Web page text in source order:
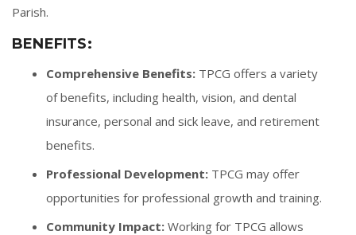
Parish.
BENEFITS:
Comprehensive Benefits: TPCG offers a variety
of benefits, including health, vision, and dental
insurance, personal and sick leave, and retirement
benefits.
Professional Development: TPCG may offer
opportunities for professional growth and training.
Community Impact: Working for TPCG allows